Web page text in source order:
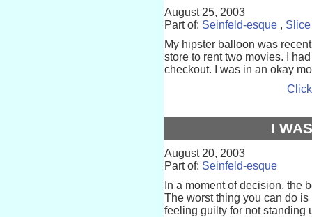
August 25, 2003
Part of: Seinfeld-esque ,
My hipster balloon was
store to rent two movies. I
checkout. I was in an okay
I
August 20, 2003
Part of: Seinfeld-esque
In a moment of decision, the
The worst thing you can do
feeling guilty for not standing